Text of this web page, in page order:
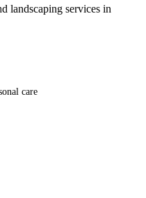
landscaping services in
care